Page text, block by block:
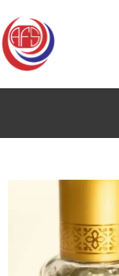
to
content